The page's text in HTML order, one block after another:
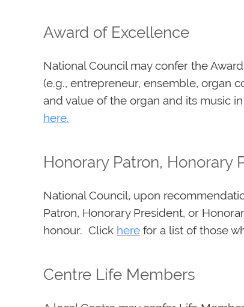
Award of Excellence
National Council may confer the
(e.g., entrepreneur, ensemble, organ
and value of the organ and its music
here.
Honorary Patron, Honorary
National Council, upon
Patron, Honorary President, or
honour. Click here for a list of those
Centre Life Members